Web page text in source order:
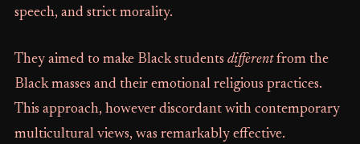
speech, and strict morality.
They aimed to make Black students differentfrom the
Black masses and their emotional religious practices.
This approach, however discordant with contemporary
multicultural views, was remarkably effective.